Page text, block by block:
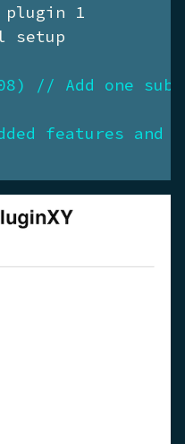
setup
// Add one
features